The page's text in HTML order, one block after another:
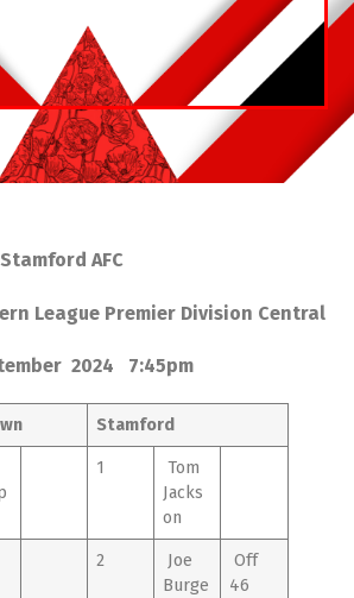
AFC
League Premier Division Central
2024 7:45pm
Stamford
1
Tom
Jacks
on
2
Joe
Burge
Off
46